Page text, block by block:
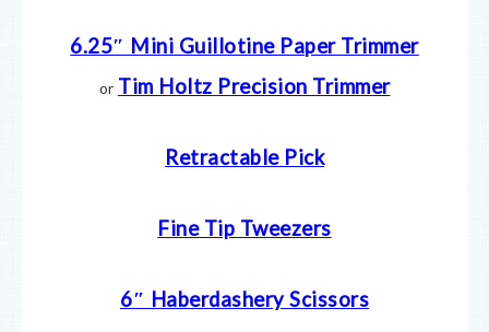
6.25″ Mini Guillotine Paper Trimmer
or Tim Holtz Precision Trimmer
Retractable Pick
Fine Tip Tweezers
6″ Haberdashery Scissors